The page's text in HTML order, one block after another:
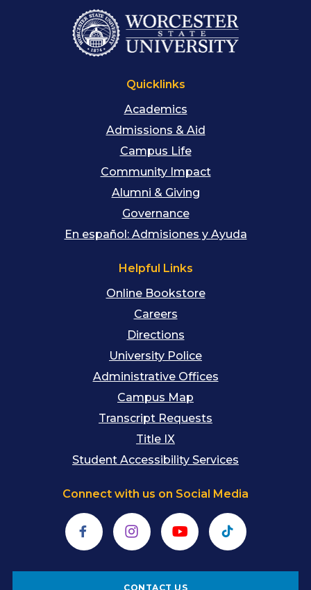
Quicklinks
Academics
Admissions & Aid
Campus Life
Community Impact
Alumni & Giving
Governance
En español: Admisiones y Ayuda
Helpful Links
Online Bookstore
Careers
Directions
University Police
Administrative Offices
Campus Map
Transcript Requests
Title IX
Student Accessibility Services
Connect with us on Social Media
FacebookInstagramYouTubeTikTok
CONTACT US